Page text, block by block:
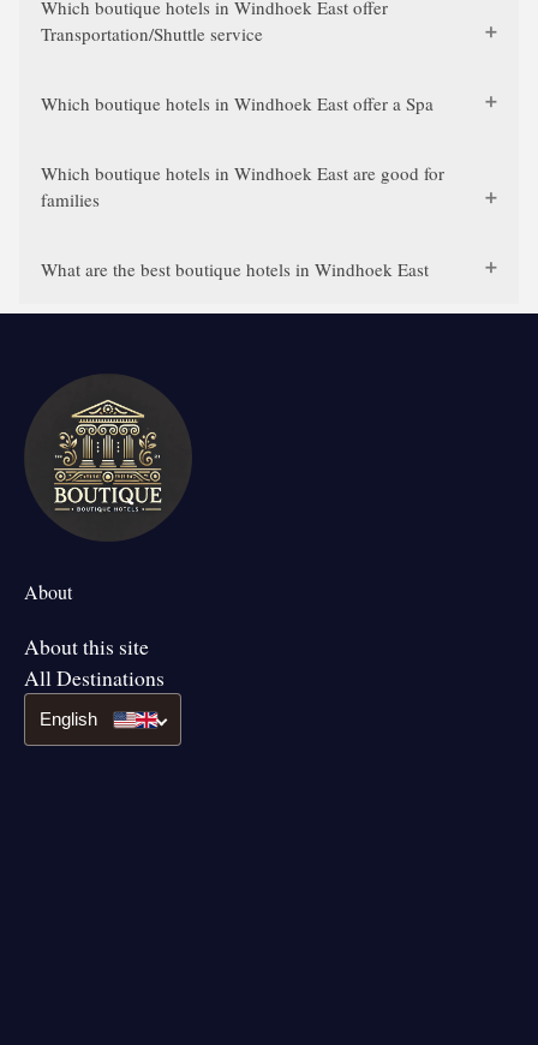
Which boutique hotels in Windhoek East offer
Transportation/Shuttle service
Which boutique hotels in Windhoek East offer a Spa
Which boutique hotels in Windhoek East are good for
families
What are the best boutique hotels in Windhoek East
About
About this site
All Destinations
English